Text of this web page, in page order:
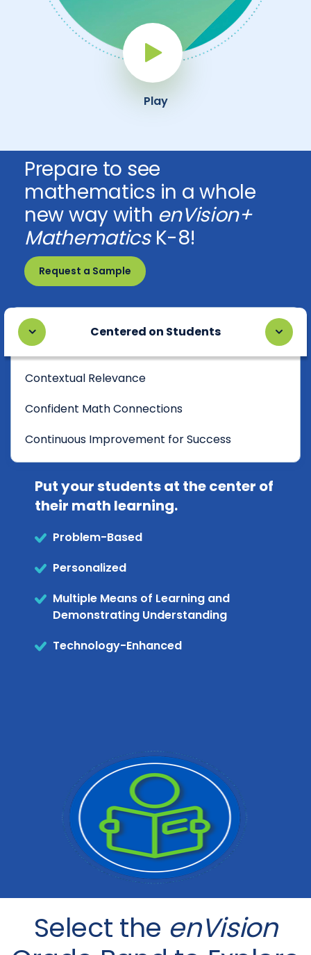
Play Button
Play
Prepare to see
mathematics in a whole
new way with enVision+
Mathematics K-8!
Request a Sample
Centered on Students
Contextual Relevance
Confident Math Connections
Continuous Improvement for Success
Put your students at the center of
their math learning.
Problem-Based
Personalized
Multiple Means of Learning and
Demonstrating Understanding
Technology-Enhanced
Select the enVision